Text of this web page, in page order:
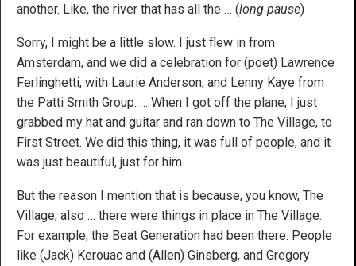
another. Like, the river that has all the … (long pause)
Sorry, I might be a little slow. I just flew in from
Amsterdam, and we did a celebration for (poet) Lawrence
Ferlinghetti, with Laurie Anderson, and Lenny Kaye from
the Patti Smith Group. … When I got off the plane, I just
grabbed my hat and guitar and ran down to The Village, to
First Street. We did this thing, it was full of people, and it
was just beautiful, just for him.
But the reason I mention that is because, you know, The
Village, also … there were things in place in The Village.
For example, the Beat Generation had been there. People
like (Jack) Kerouac and (Allen) Ginsberg, and Gregory